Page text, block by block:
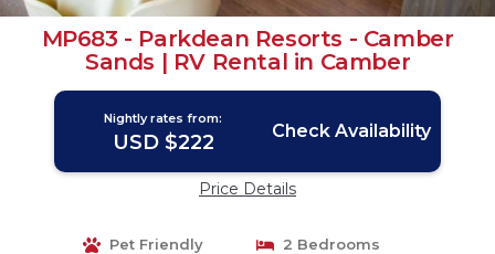
MP683 - Parkdean Resorts - Camber
Sands | RV Rental in Camber
Nightly rates from:
USD $222 Check Availability
Price Details
Pet Friendly
2 Bedrooms